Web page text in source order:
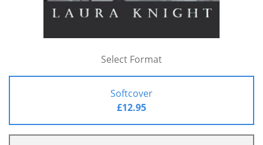
Select Format
Softcover
£12.95